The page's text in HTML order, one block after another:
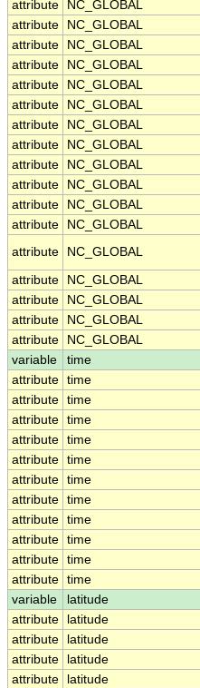
attribute
NC_GLOBAL
attribute
NC_GLOBAL
attribute
NC_GLOBAL
attribute
NC_GLOBAL
attribute
NC_GLOBAL
attribute
NC_GLOBAL
attribute
NC_GLOBAL
attribute
NC_GLOBAL
attribute
NC_GLOBAL
attribute
NC_GLOBAL
attribute
NC_GLOBAL
attribute
NC_GLOBAL
attribute
NC_GLOBAL
attribute
NC_GLOBAL
attribute
NC_GLOBAL
attribute
NC_GLOBAL
attribute
NC_GLOBAL
variable
time
attribute time
attribute time
attribute time
attribute time
attribute time
attribute time
attribute time
attribute time
attribute time
attribute time
attribute time
variable
latitude
attribute
latitude
attribute
latitude
attribute
latitude
attribute
latitude